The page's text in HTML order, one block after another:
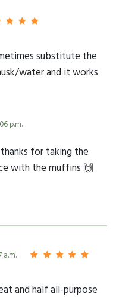
substitute the
water and it works
p.m.
for taking the
with the muffins 🙌
a.m.
and half all-purpose